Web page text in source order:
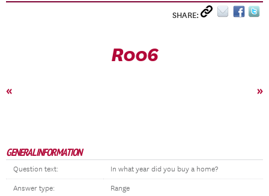
SHARE:
R006
« »
GENERAL INFORMATION
Question text: In what year did you buy a home?
Answer type: Range